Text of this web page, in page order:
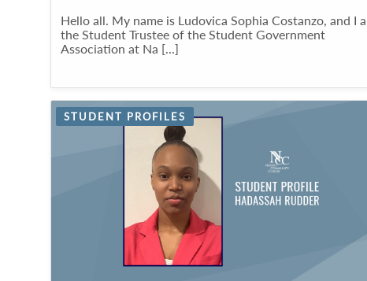
Hello all. My name is Ludovica Sophia Costanzo, and I
the Student Trustee of the Student Government
Association at Na [...]
STUDENT PROFILES